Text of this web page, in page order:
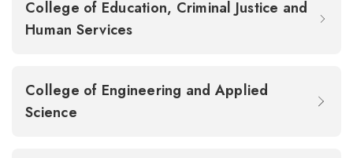
College of Education, Criminal Justice and
Human Services
College of Engineering and Applied
Science